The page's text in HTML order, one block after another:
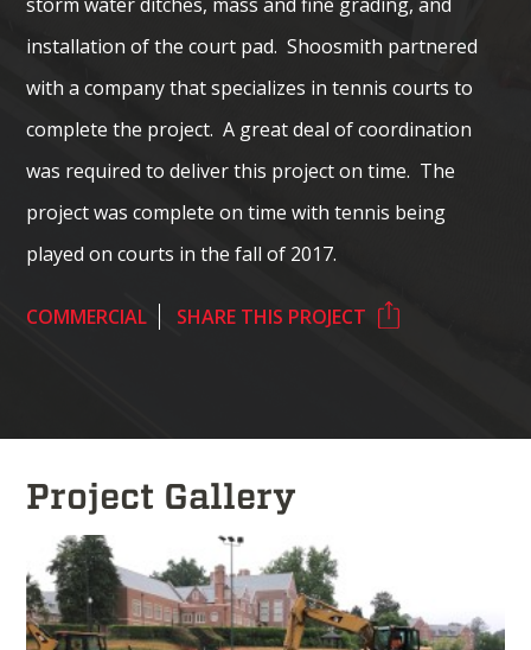
installation of the court pad. Shoosmith partnered
with a company that specializes in tennis courts to
complete the project. A great deal of coordination
was required to deliver this project on time. The
project was complete on time with tennis being
played on courts in the fall of 2017.
COMMERCIAL SHARE THIS PROJECT
Project Gallery